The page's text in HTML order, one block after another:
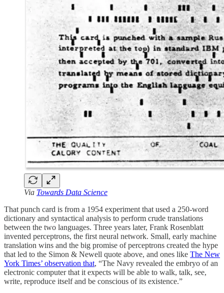
Via Towards Data Science
That punch card is from a 1954 experiment that used a 250-word
dictionary and syntactical analysis to perform crude translations
between the two languages. Three years later, Frank Rosenblatt
invented perceptrons, the first neural network. Small, early machine
translation wins and the big promise of perceptrons created the hype
that led to the Simon & Newell quote above, and ones like The New
York Times’ observation that, “The Navy revealed the embryo of an
electronic computer that it expects will be able to walk, talk, see,
write, reproduce itself and be conscious of its existence.”